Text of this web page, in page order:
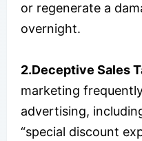
or regenerate a
overnight.
2.Deceptive Sales
marketing
advertising,
“special discount